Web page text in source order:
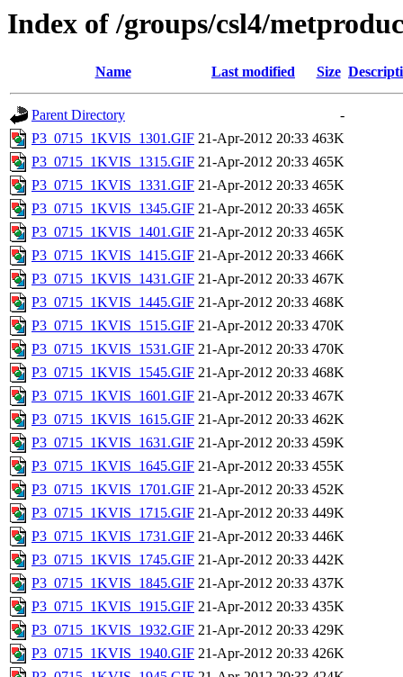
Index of /groups/csl4/
Name Last modified Size
Parent Directory
-
P3_0715_1KVIS_1301.GIF 21-Apr-2012 20:33 463K
P3_0715_1KVIS_1315.GIF 21-Apr-2012 20:33 465K
P3_0715_1KVIS_1331.GIF 21-Apr-2012 20:33 465K
P3_0715_1KVIS_1345.GIF 21-Apr-2012 20:33 465K
P3_0715_1KVIS_1401.GIF 21-Apr-2012 20:33 465K
P3_0715_1KVIS_1415.GIF 21-Apr-2012 20:33 466K
P3_0715_1KVIS_1431.GIF 21-Apr-2012 20:33 467K
P3_0715_1KVIS_1445.GIF 21-Apr-2012 20:33 468K
P3_0715_1KVIS_1515.GIF 21-Apr-2012 20:33 470K
P3_0715_1KVIS_1531.GIF 21-Apr-2012 20:33 470K
P3_0715_1KVIS_1545.GIF 21-Apr-2012 20:33 468K
P3_0715_1KVIS_1601.GIF 21-Apr-2012 20:33 467K
P3_0715_1KVIS_1615.GIF 21-Apr-2012 20:33 462K
P3_0715_1KVIS_1631.GIF 21-Apr-2012 20:33 459K
P3_0715_1KVIS_1645.GIF 21-Apr-2012 20:33 455K
P3_0715_1KVIS_1701.GIF 21-Apr-2012 20:33 452K
P3_0715_1KVIS_1715.GIF 21-Apr-2012 20:33 449K
P3_0715_1KVIS_1731.GIF 21-Apr-2012 20:33 446K
P3_0715_1KVIS_1745.GIF 21-Apr-2012 20:33 442K
P3_0715_1KVIS_1845.GIF 21-Apr-2012 20:33 437K
P3_0715_1KVIS_1915.GIF 21-Apr-2012 20:33 435K
P3_0715_1KVIS_1932.GIF 21-Apr-2012 20:33 429K
P3_0715_1KVIS_1940.GIF 21-Apr-2012 20:33 426K